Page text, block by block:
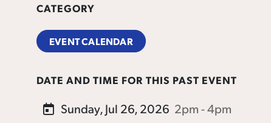
CATEGORY
EVENT CALENDAR
DATE AND TIME FOR THIS PAST EVENT
Sunday, Jul 26, 2026 2pm - 4pm